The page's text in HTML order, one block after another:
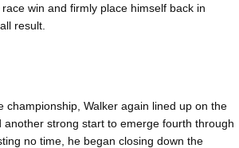
win and firmly place himself back in
result.
championship, Walker again lined up on the
another strong start to emerge fourth through
no time, he began closing down the